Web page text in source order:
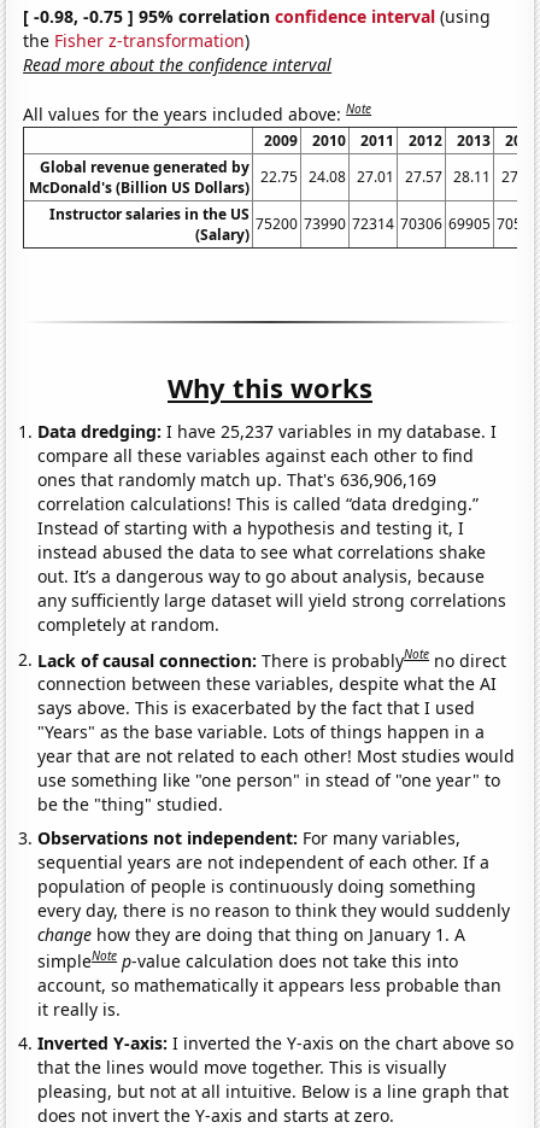
[ -0.98, -0.75 ] 95% correlationconfidence interval (using
the Fisher z-transformation)
Read more about the confidence interval
All values for the years included above:Note
2009 2010 2011 2012 2013
2014
Global revenue generated by
McDonald's (Billion US Dollars)
22.75 24.08 27.01 27.57 28.11
27.44
Instructor salaries in the US
(Salary)
75200 73990 72314 70306 69905 70552
Why this works
Data dredging: I have 25,237 variables in my database. I
compare all these variables against each other to find
ones that randomly match up. That's 636,906,169
correlation calculations! This is called “data dredging.”
Instead of starting with a hypothesis and testing it, I
instead abused the data to see what correlations shake
out. It’s a dangerous way to go about analysis, because
any sufficiently large dataset will yield strong correlations
completely at random.
Lack of causal connection:There is probablyNote no direct
connection between these variables, despite what the AI
says above. This is exacerbated by the fact that I used
"Years" as the base variable. Lots of things happen in a
year that are not related to each other! Most studies would
use something like "one person" in stead of "one year" to
be the "thing" studied.
Observations not independent: For many variables,
sequential years are not independent of each other. If a
population of people is continuously doing something
every day, there is no reason to think they would suddenly
change how they are doing that thing on January 1. A
simpleNote p-value calculation does not take this into
account, so mathematically it appears less probable than
it really is.
Inverted Y-axis:I inverted the Y-axis on the chart above so
that the lines would move together. This is visually
pleasing, but not at all intuitive. Below is a line graph that
does not invert the Y-axis and starts at zero.